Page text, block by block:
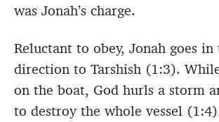
was Jonah’s charge.
Reluctant to obey, Jonah goes
direction to Tarshish (1:3). While
on the boat, God hurls a storm
to destroy the whole vessel